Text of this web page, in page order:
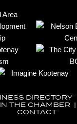
DIRECTORY
THE CHAMBER
CONTACT